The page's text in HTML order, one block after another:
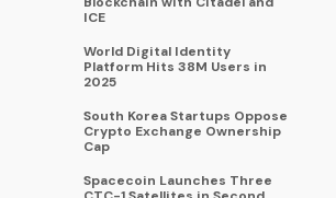
ICE
World Digital Identity
Platform Hits 38M Users in
2025
South Korea Startups Oppose
Crypto Exchange Ownership
Cap
Spacecoin Launches Three